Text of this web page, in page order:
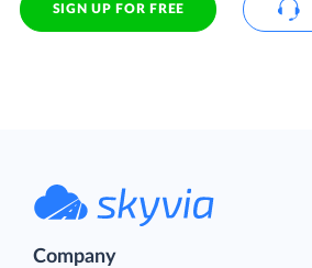
SIGN UP FOR FREE
Company